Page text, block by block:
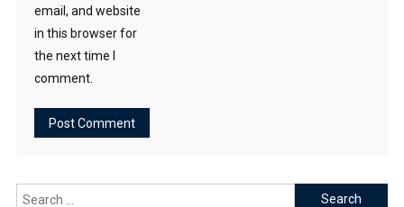
email, and website
in this browser for
the next time I
comment.
Search